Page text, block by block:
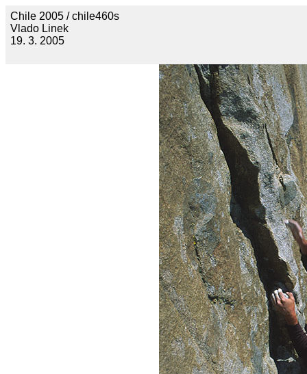
Chile 2005 / chile460s
Vlado Linek
19. 3. 2005